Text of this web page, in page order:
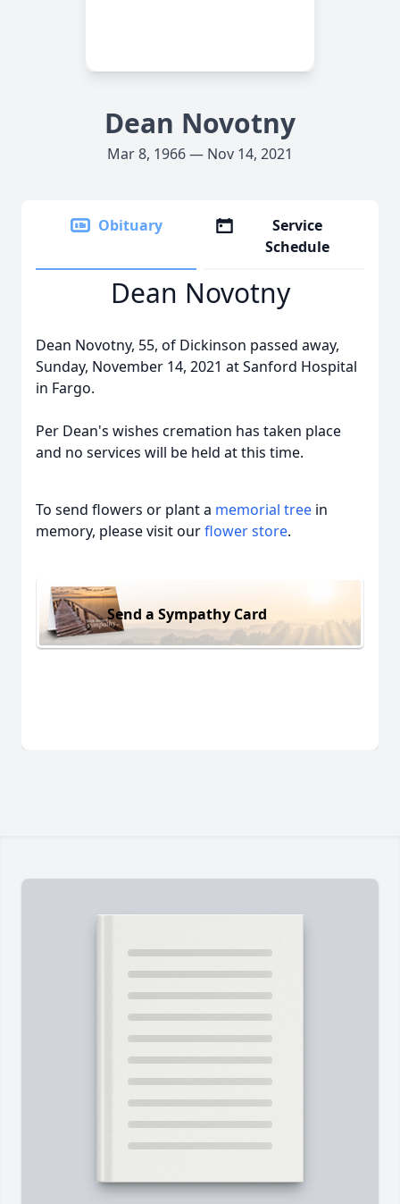
Dean Novotny
Mar 8, 1966 — Nov 14, 2021
Obituary
Service
Schedule
Dean Novotny
Dean Novotny, 55, of Dickinson passed away,
Sunday, November 14, 2021 at Sanford Hospital
in Fargo.
Per Dean's wishes cremation has taken place
and no services will be held at this time.
To send flowers or plant a memorial tree in
memory, please visit ourflower store.
Send a Sympathy Card